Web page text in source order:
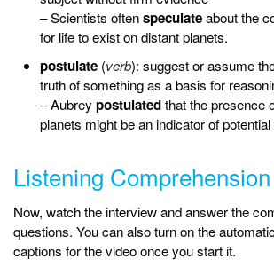
– Scientists oftenspeculateabout the
for life to exist on distant planets.
postulate (verb): suggest or assume
truth of something as a basis for
– Aubreypostulatedthat the presence
planets might be an indicator of
Listening
Now, watch the interview and answer the
questions. You can also turn on the
captions for the video once you start it.